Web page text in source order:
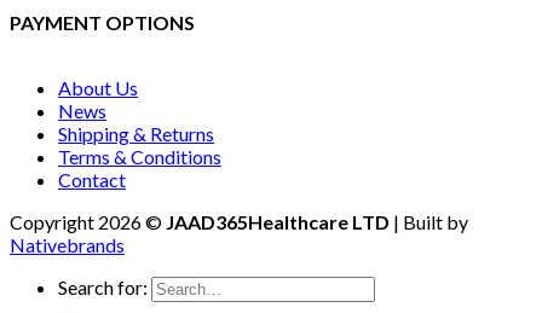
PAYMENT OPTIONS
About Us
News
Shipping & Returns
Terms & Conditions
Contact
Copyright 2026 © JAAD365Healthcare LTD | Built by
Nativebrands
Search for: